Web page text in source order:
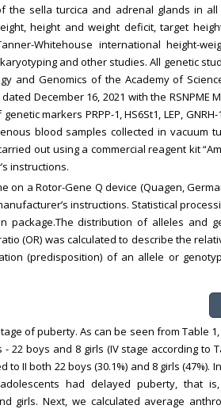
the sella turcica and adrenal glands in all
height and weight deficit, target
Whitehouse international height-
and other studies. All genetic
and Genomics of the Academy of
December 16, 2021 with the RSNPME
markers PRPP-1, HS6St1, LEP, GNRH-
blood samples collected in vacuum
out using a commercial reagent kit
instructions.
on a Rotor-Gene Q device (Quagen,
instructions. Statistical
package.The distribution of alleles and
(OR) was calculated to describe the
(predisposition) of an allele or
of puberty. As can be seen from Table
22 boys and 8 girls (IV stage according to
II both 22 boys (30.1%) and 8 girls (47%).
had delayed puberty, that
girls. Next, we calculated average